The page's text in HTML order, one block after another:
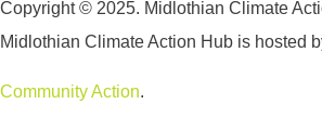
Copyright © 2025. Midlothian Climate
Midlothian Climate Action Hub is hosted
Community Action.